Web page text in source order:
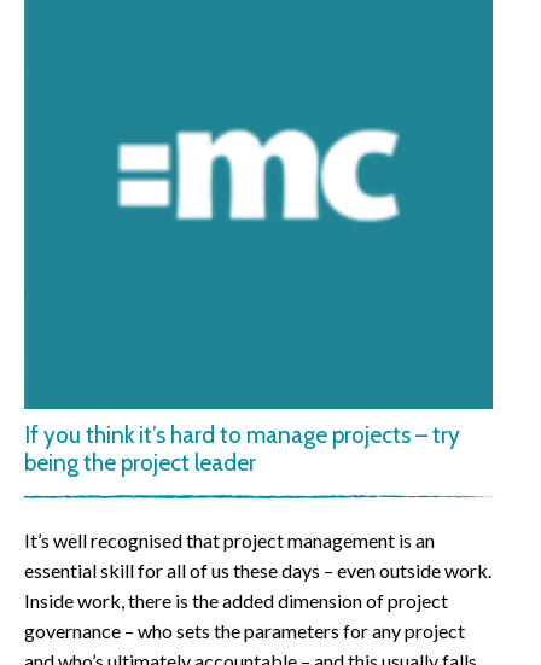
If you think it’s hard to manage projects – try
being the project leader
It’s well recognised that project management is an
essential skill for all of us these days – even outside work.
Inside work, there is the added dimension of project
governance – who sets the parameters for any project